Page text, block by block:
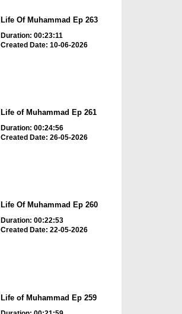
Life Of Muhammad Ep 263
Duration: 00:23:11
Created Date: 10-06-2026
Life of Muhammad Ep 261
Duration: 00:24:56
Created Date: 26-05-2026
Life Of Muhammad Ep 260
Duration: 00:22:53
Created Date: 22-05-2026
Life of Muhammad Ep 259